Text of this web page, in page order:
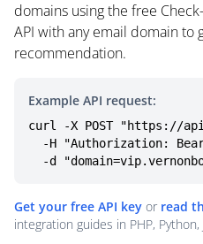
domains using the free
API with any email domain to
recommendation.
Example API request:
curl -X POST "https://
-d
Get your free API key or read
integration guides in PHP, Python,